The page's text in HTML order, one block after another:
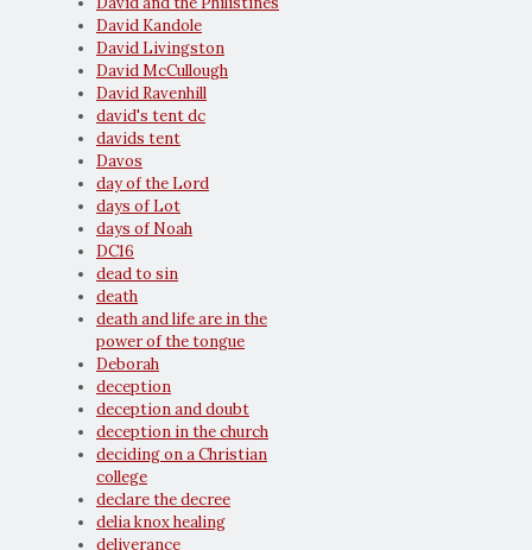
David Kandole
David Livingston
David McCullough
David Ravenhill
david's tent dc
davids tent
Davos
day of the Lord
days of Lot
days of Noah
DC16
dead to sin
death
death and life are in the
power of the tongue
Deborah
deception
deception and doubt
deception in the church
deciding on a Christian
college
declare the decree
delia knox healing
deliverance